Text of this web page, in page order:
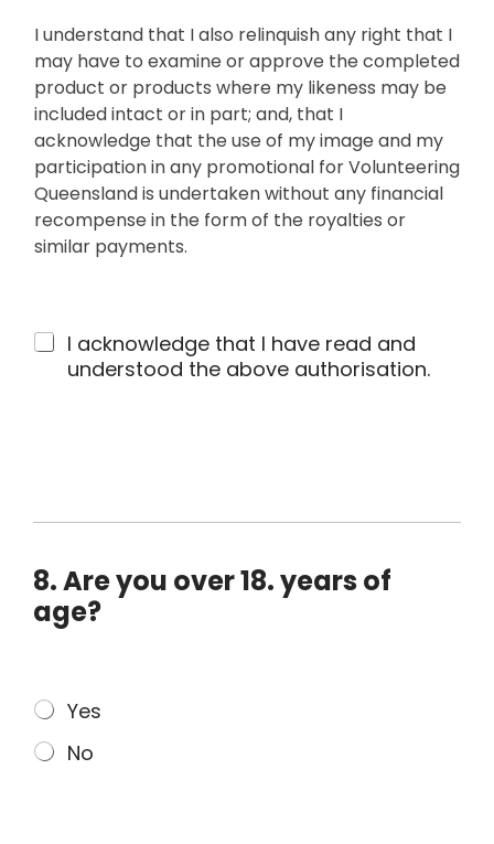
I understand that I also relinquish any right that I
may have to examine or approve the completed
product or products where my likeness may be
included intact or in part; and, that I
acknowledge that the use of my image and my
participation in any promotional for Volunteering
Queensland is undertaken without any financial
recompense in the form of the royalties or
similar payments.
7
C
n
s
*
I acknowledge that I have read and
understood the above authorisation.
8. Are you over 18. years of
age?
M
u
l
Yes
No